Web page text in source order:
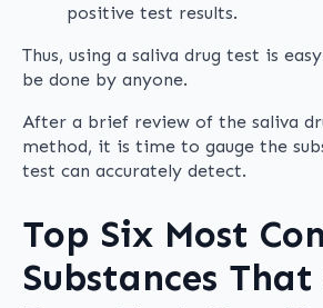
positive test results.
Thus, using a saliva drug test is
be done by anyone.
After a brief review of the saliva
method, it is time to gauge the
test can accurately detect.
Top Six Most
Substances